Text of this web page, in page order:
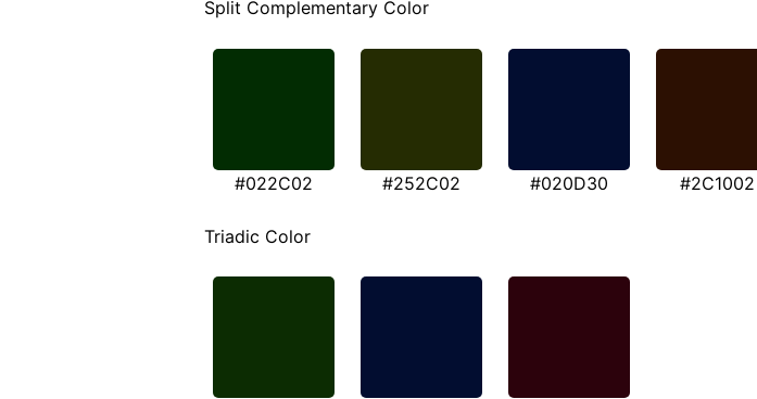
Split Complementary Color
#022C02 #252C02 #020D30 #2C1002
Triadic Color